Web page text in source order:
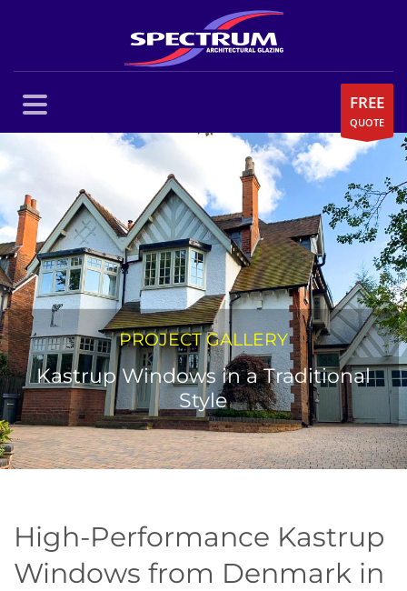
FREE
QUOTE
PROJECT GALLERY
Kastrup Windows in a Traditional
Style
High-Performance Kastrup
Windows from Denmark in